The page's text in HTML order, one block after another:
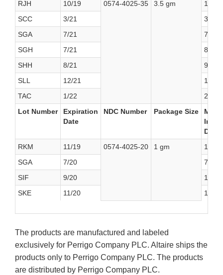
RJH 10/19 0574-4025-35 3.5 gm
11/
SCC
3/21
3/29/
SGA
7/21
7/31/
SGH
7/21
8/30/
SHH
8/21
9/13/
SLL
12/21
1/30/
TAC
1/22
2/18/
Lot Number
Expiration
Date
NDC Number Package Size
Date
RKM
11/19 0574-4025-20 1 gm
12/8/
SGA
7/20
7/31/
SIF
9/20
10/
SKE
11/20 12/
The products are manufactured and labeled
exclusively for Perrigo Company PLC. Altaire ships the
products only to Perrigo Company PLC. The products
are distributed by Perrigo Company PLC.